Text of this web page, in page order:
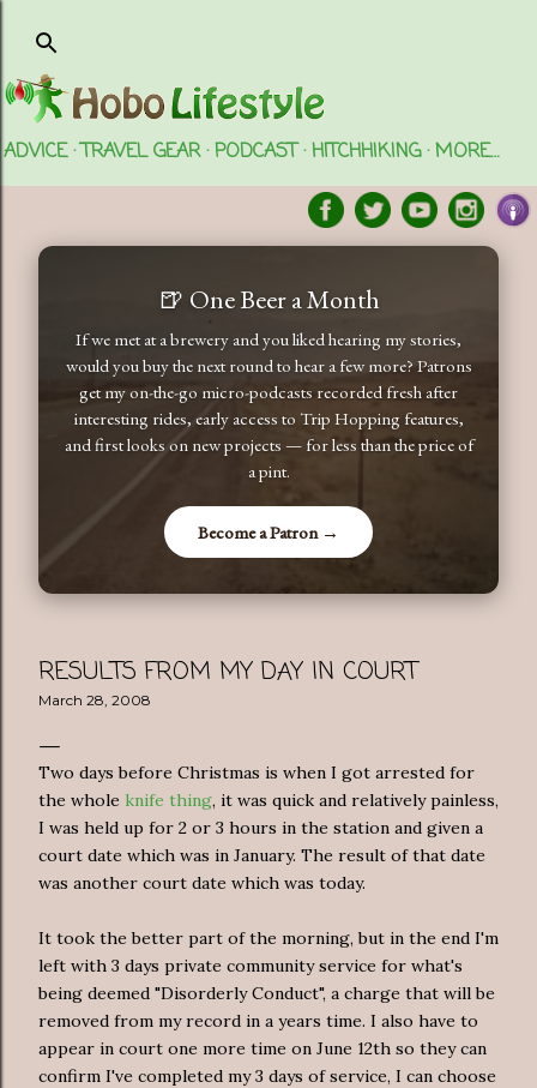
ADVICE TRAVEL GEAR PODCAST HITCHHIKING MORE…
🍺 One Beer a Month
If we met at a brewery and you liked hearing my stories,
would you buy the next round to hear a few more? Patrons
get my on-the-go micro-podcasts recorded fresh after
interesting rides, early access to Trip Hopping features,
and first looks on new projects — for less than the price of
a pint.
Become a Patron →
RESULTS FROM MY DAY IN COURT
March 28, 2008
Two days before Christmas is when I got arrested for
the whole knife thing, it was quick and relatively painless,
I was held up for 2 or 3 hours in the station and given a
court date which was in January. The result of that date
was another court date which was today.
It took the better part of the morning, but in the end I'm
left with 3 days private community service for what's
being deemed "Disorderly Conduct", a charge that will be
removed from my record in a years time. I also have to
appear in court one more time on June 12th so they can
confirm I've completed my 3 days of service, I can choose